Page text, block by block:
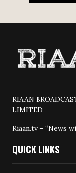
RIAAN
LIMITED
Riaan.tv – “News
QUICK LINKS